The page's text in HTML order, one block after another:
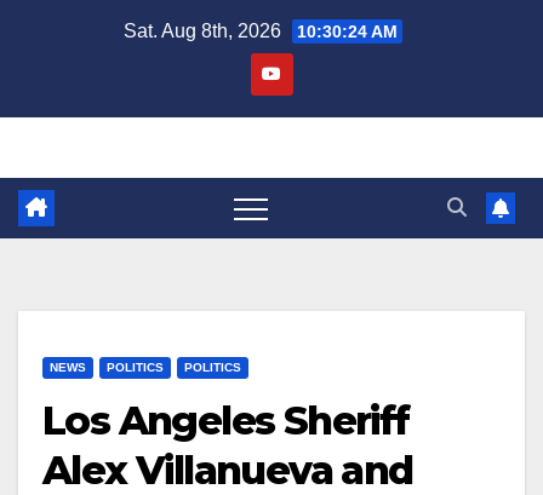
Sat. Aug 8th, 2026 10:30:24 AM
NEWS POLITICS POLITICS
Los Angeles Sheriff
Alex Villanueva and